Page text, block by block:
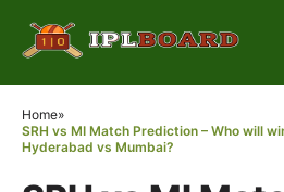
Home»
SRH vs MI Match Prediction – Who will
Hyderabad vs Mumbai?